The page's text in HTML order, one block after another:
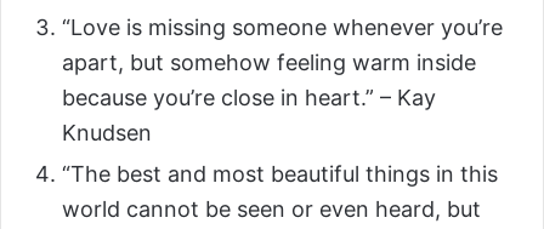
“Love is missing someone whenever you’re
apart, but somehow feeling warm inside
because you’re close in heart.” – Kay
Knudsen
“The best and most beautiful things in this
world cannot be seen or even heard, but